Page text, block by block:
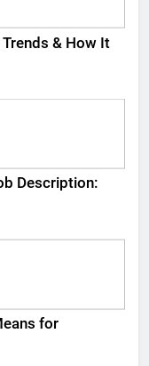
& How It
Description:
for